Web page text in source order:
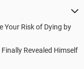
Your Risk of Dying by
Revealed Himself